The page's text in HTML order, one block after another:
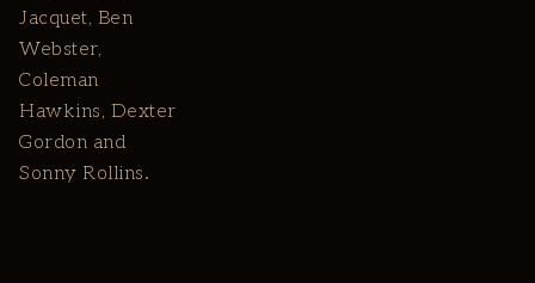
Jacquet, Ben
Webster,
Coleman
Hawkins, Dexter
Gordon and
Sonny Rollins.